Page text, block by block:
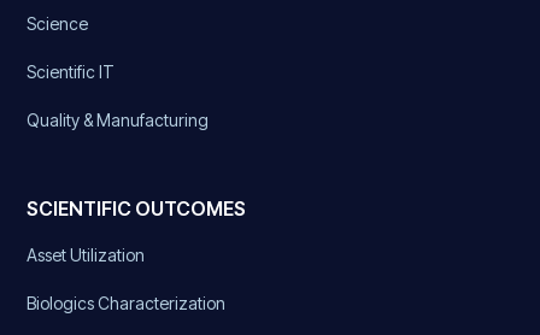
Science
Scientific IT
Quality & Manufacturing
SCIENTIFIC OUTCOMES
Asset Utilization
Biologics Characterization